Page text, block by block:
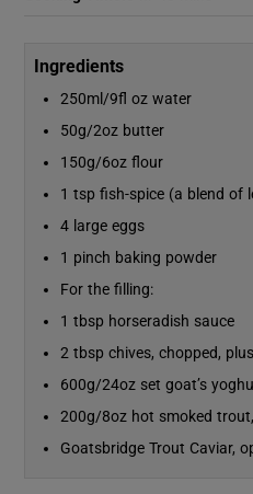
Ingredients
250ml/9fl oz water
50g/2oz butter
150g/6oz flour
1 tsp fish-spice (a blend of
4 large eggs
1 pinch baking powder
For the filling:
1 tbsp horseradish sauce
2 tbsp chives, chopped,
600g/24oz set goat’s
200g/8oz hot smoked
Goatsbridge Trout Caviar,